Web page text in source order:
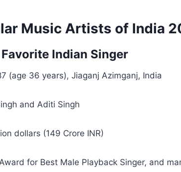
Music Artists of India
Indian Singer
(age 36 years), Jiaganj Azimganj, India
and Aditi Singh
dollars (149 Crore INR)
for Best Male Playback Singer, and